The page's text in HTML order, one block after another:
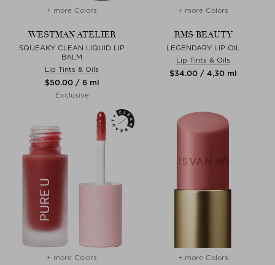
+ more Colors
WESTMAN ATELIER
SQUEAKY CLEAN LIQUID LIP
BALM
Lip Tints & Oils
$‌50.00 / 6 ml
Exclusive
+ more Colors
RMS BEAUTY
LEGENDARY LIP OIL
Lip Tints & Oils
$‌34.00 / 4,30 ml
+ more Colors
+ more Colors